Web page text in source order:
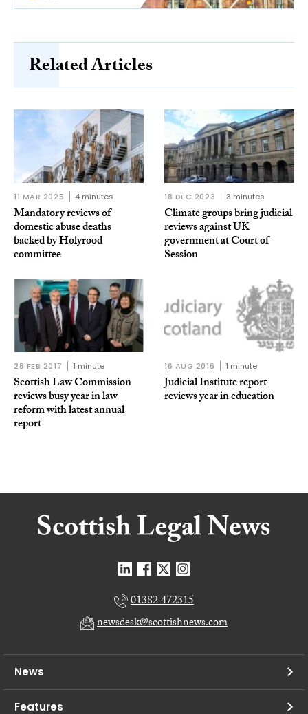
Related Articles
11 MAR 2025 4 minutes
Mandatory reviews of
domestic abuse deaths
backed by Holyrood
committee
18 DEC 2023 3 minutes
Climate groups bring judicial
reviews against UK
government at Court of
Session
28 FEB 2017 1 minute
Scottish Law Commission
reviews busy year in law
reform with latest annual
report
16 AUG 2016 1 minute
Judicial Institute report
reviews year in education
01382 472315
newsdesk@scottishnews.com
News
Features